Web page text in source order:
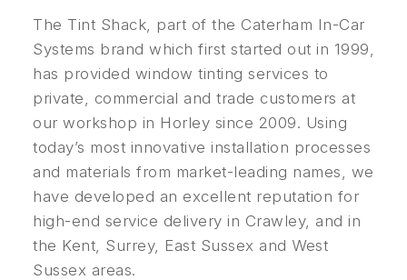
The Tint Shack, part of the Caterham In-Car
Systems brand which first started out in 1999,
has provided window tinting services to
private, commercial and trade customers at
our workshop in Horley since 2009. Using
today’s most innovative installation processes
and materials from market-leading names, we
have developed an excellent reputation for
high-end service delivery in Crawley, and in
the Kent, Surrey, East Sussex and West
Sussex areas.